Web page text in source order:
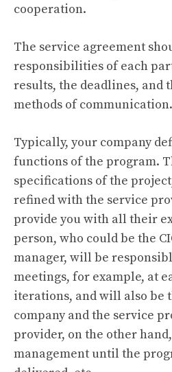
cooperation.
The service agreement
responsibilities of each
results, the deadlines, and
methods of communication.
Typically, your company
functions of the program.
specifications of the
refined with the service
provide you with all their
person, who could be the
manager, will be
meetings, for example, at
iterations, and will also be
company and the service
provider, on the other
management until the